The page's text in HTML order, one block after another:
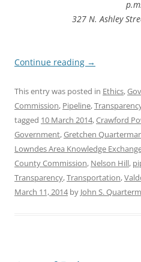
p.m.
327 N. Ashley
Continue reading →
This entry was posted in Ethics,
Commission, Pipeline,
tagged 10 March 2014,Crawford
Government,Gretchen
Lowndes Area Knowledge
County Commission, Nelson Hill,
Transparency,Transportation,
March 11, 2014by John S.